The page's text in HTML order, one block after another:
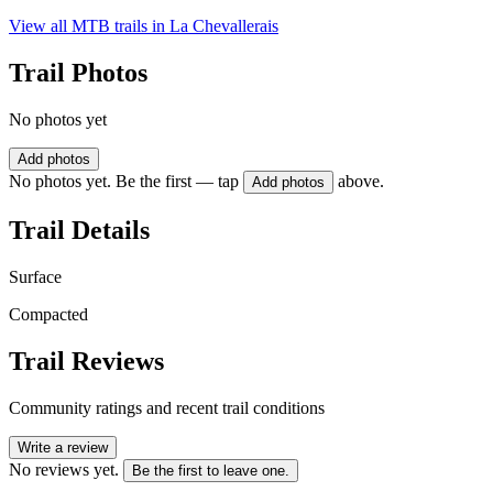
View all MTB trails in La Chevallerais
Trail Photos
No photos yet
Add photos
No photos yet. Be the first — tap Add photos above.
Trail Details
Surface
Compacted
Trail Reviews
Community ratings and recent trail conditions
Write a review
No reviews yet. Be the first to leave one.